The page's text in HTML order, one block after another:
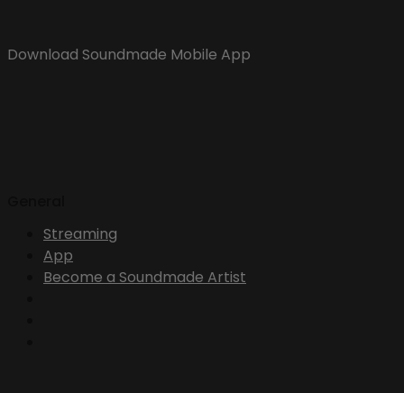
Download Soundmade Mobile App
Streaming
App
Become a Soundmade Artist